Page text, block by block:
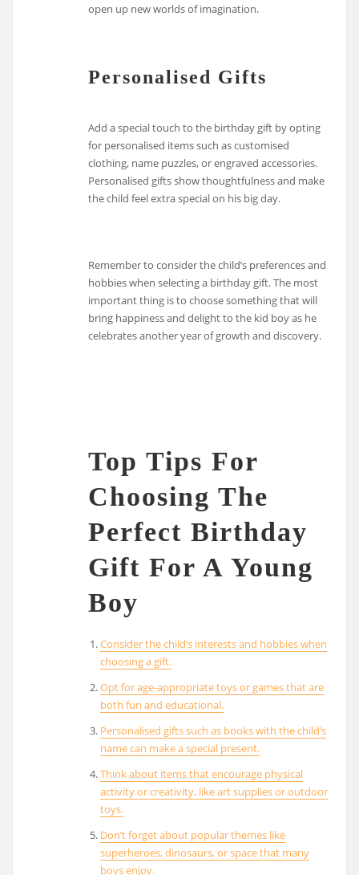
open up new worlds of imagination.
Personalised Gifts
Add a special touch to the birthday gift by opting
for personalised items such as customised
clothing, name puzzles, or engraved accessories.
Personalised gifts show thoughtfulness and make
the child feel extra special on his big day.
Remember to consider the child’s preferences and
hobbies when selecting a birthday gift. The most
important thing is to choose something that will
bring happiness and delight to the kid boy as he
celebrates another year of growth and discovery.
Top Tips For
Choosing The
Perfect Birthday
Gift For A Young
Boy
Consider the child’s interests and hobbies when
choosing a gift.
Opt for age-appropriate toys or games that are
both fun and educational.
Personalised gifts such as books with the child’s
name can make a special present.
Think about items that encourage physical
activity or creativity, like art supplies or outdoor
toys.
Don’t forget about popular themes like
superheroes, dinosaurs, or space that many
boys enjoy.